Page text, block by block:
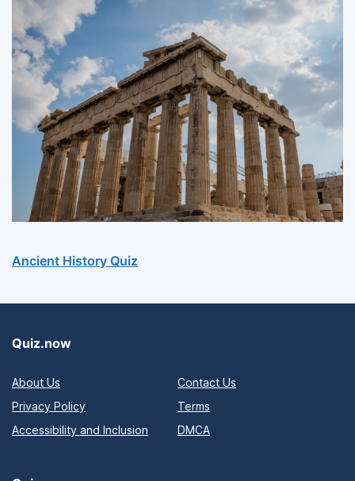
Ancient History Quiz
Quiz.now
About Us
Contact Us
Privacy Policy
Terms
Accessibility and Inclusion
DMCA